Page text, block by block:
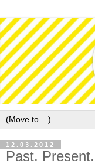
12.03.2012
Past.